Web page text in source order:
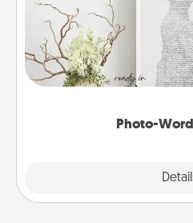
Photo-
Write a heartfelt letter to
it made